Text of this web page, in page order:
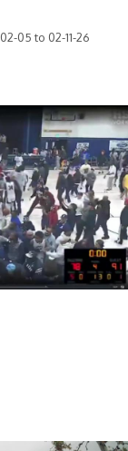
05 to 02-11-26